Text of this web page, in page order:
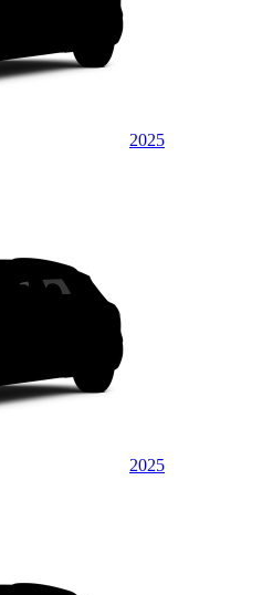
2025
2025